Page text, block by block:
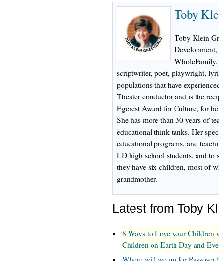
Toby
Toby Klein
scriptwriter, poet, playwright,
populations that have
Theater conductor and is the
Egerest Award for Culture, for
She has more than 30 years of
educational think tanks. Her
educational programs, and
LD high school students, and to
they have six children, most of
grandmother.
Latest from Toby
8 Ways to Love your
Children on Earth Day and
Where will we go for